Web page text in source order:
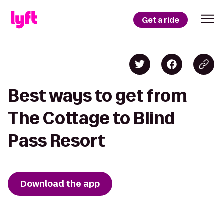
Get a ride
Best ways to get from
The Cottage to Blind
Pass Resort
Download the app